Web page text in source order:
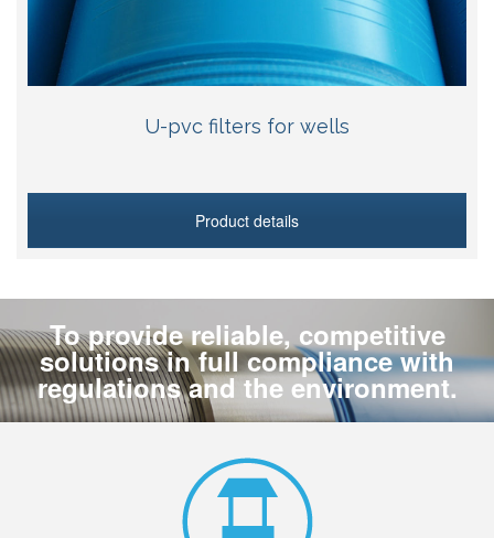
U-pvc filters for wells
Product details
To provide reliable, competitive
solutions in full compliance with
regulations and the environment.